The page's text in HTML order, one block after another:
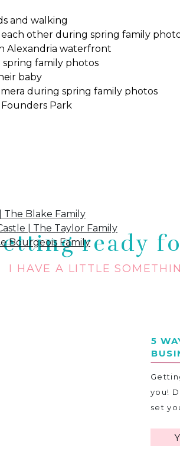
The Blake Family
| The Taylor Family
Bourgeois Family
you!
set
5
ready
I HAVE A LITTLE